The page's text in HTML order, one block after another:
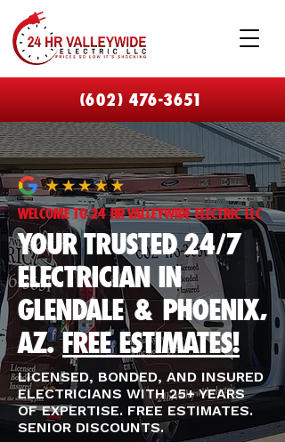
(602) 476-3651
​WELCOME TO 24 HR VALLEYWIDE ELECTRIC LLC
YOUR TRUSTED 24/7
ELECTRICIAN IN
GLENDALE & PHOENIX,
AZ.FREE ESTIMATES!
LICENSED, BONDED, AND INSURED
ELECTRICIANS WITH 25+ YEARS
OF EXPERTISE. FREE ESTIMATES.
SENIOR DISCOUNTS.